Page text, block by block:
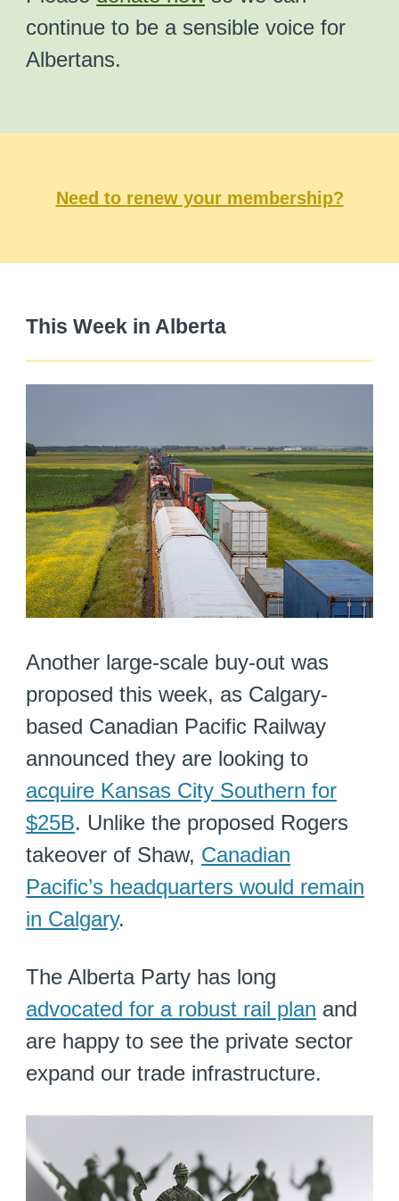
continue to be a sensible voice for
Albertans.
Need to renew your membership?
This Week in Alberta
Another large-scale buy-out was
proposed this week, as Calgary-
based Canadian Pacific Railway
announced they are looking to
acquire Kansas City Southern for
$25B. Unlike the proposed Rogers
takeover of Shaw, Canadian
Pacific’s headquarters would remain
in Calgary.
The Alberta Party has long
advocated for a robust rail plan and
are happy to see the private sector
expand our trade infrastructure.